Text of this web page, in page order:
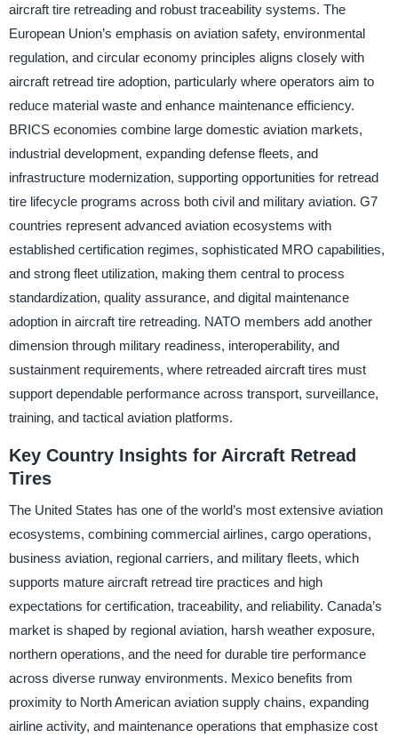
aircraft tire retreading and robust traceability systems. The
European Union’s emphasis on aviation safety, environmental
regulation, and circular economy principles aligns closely with
aircraft retread tire adoption, particularly where operators aim to
reduce material waste and enhance maintenance efficiency.
BRICS economies combine large domestic aviation markets,
industrial development, expanding defense fleets, and
infrastructure modernization, supporting opportunities for retread
tire lifecycle programs across both civil and military aviation. G7
countries represent advanced aviation ecosystems with
established certification regimes, sophisticated MRO capabilities,
and strong fleet utilization, making them central to process
standardization, quality assurance, and digital maintenance
adoption in aircraft tire retreading. NATO members add another
dimension through military readiness, interoperability, and
sustainment requirements, where retreaded aircraft tires must
support dependable performance across transport, surveillance,
training, and tactical aviation platforms.
Key Country Insights for Aircraft Retread
Tires
The United States has one of the world’s most extensive aviation
ecosystems, combining commercial airlines, cargo operations,
business aviation, regional carriers, and military fleets, which
supports mature aircraft retread tire practices and high
expectations for certification, traceability, and reliability. Canada’s
market is shaped by regional aviation, harsh weather exposure,
northern operations, and the need for durable tire performance
across diverse runway environments. Mexico benefits from
proximity to North American aviation supply chains, expanding
airline activity, and maintenance operations that emphasize cost